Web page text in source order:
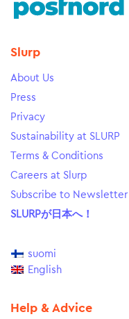
Slurp
About Us
Press
Privacy
Sustainability at SLURP
Terms & Conditions
Careers at Slurp
Subscribe to Newsletter
SLURPが日本へ！
suomi
English
Help & Advice